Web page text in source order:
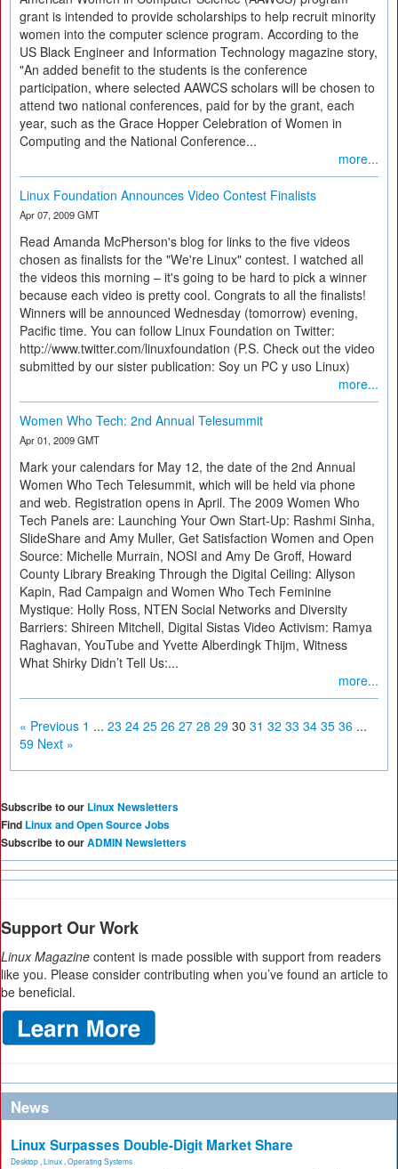
grant is intended to provide scholarships to help recruit minority
women into the computer science program. According to the
US Black Engineer and Information Technology magazine story,
"An added benefit to the students is the conference
participation, where selected AAWCS scholars will be chosen to
attend two national conferences, paid for by the grant, each
year, such as the Grace Hopper Celebration of Women in
Computing and the National Conference...
more...
Linux Foundation Announces Video Contest Finalists
Apr 07, 2009 GMT
Read Amanda McPherson's blog for links to the five videos
chosen as finalists for the "We're Linux" contest. I watched all
the videos this morning – it's going to be hard to pick a winner
because each video is pretty cool. Congrats to all the finalists!
Winners will be announced Wednesday (tomorrow) evening,
Pacific time. You can follow Linux Foundation on Twitter:
http://www.twitter.com/linuxfoundation (P.S. Check out the video
submitted by our sister publication: Soy un PC y uso Linux)
more...
Women Who Tech: 2nd Annual Telesummit
Apr 01, 2009 GMT
Mark your calendars for May 12, the date of the 2nd Annual
Women Who Tech Telesummit, which will be held via phone
and web. Registration opens in April. The 2009 Women Who
Tech Panels are: Launching Your Own Start-Up: Rashmi Sinha,
SlideShare and Amy Muller, Get Satisfaction Women and Open
Source: Michelle Murrain, NOSI and Amy De Groff, Howard
County Library Breaking Through the Digital Ceiling: Allyson
Kapin, Rad Campaign and Women Who Tech Feminine
Mystique: Holly Ross, NTEN Social Networks and Diversity
Barriers: Shireen Mitchell, Digital Sistas Video Activism: Ramya
Raghavan, YouTube and Yvette Alberdingk Thijm, Witness
What Shirky Didn’t Tell Us:...
more...
« Previous 1 ... 23 24 25 26 27 28 29 30 31 32 33 34 35 36 ...
59 Next »
Subscribe to our Linux Newsletters
Find Linux and Open Source Jobs
Subscribe to ourADMIN Newsletters
Support Our Work
Linux Magazine content is made possible with support from readers
like you. Please consider contributing when you’ve found an article to
be beneficial.
News
Linux Surpasses Double-Digit Market Share
Desktop Linux Operating Systems